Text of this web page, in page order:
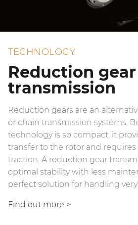
TECHNOLOGY
Reduction gear
transmission
Reduction gears are an
or chain transmission systems.
technology is so compact, it
transfer to the rotor and requires
traction. A reduction gear
optimal stability with less
perfect solution for handling
Find out more >